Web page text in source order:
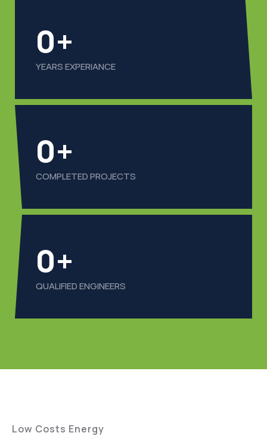
0+
YEARS EXPERIANCE
0+
COMPLETED PROJECTS
0+
QUALIFIED ENGINEERS
Low Costs Energy